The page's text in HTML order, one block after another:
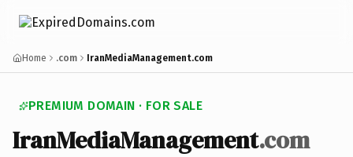
Home .com IranMediaManagement.com
PREMIUM DOMAIN · FOR SALE
IranMediaManagement.com